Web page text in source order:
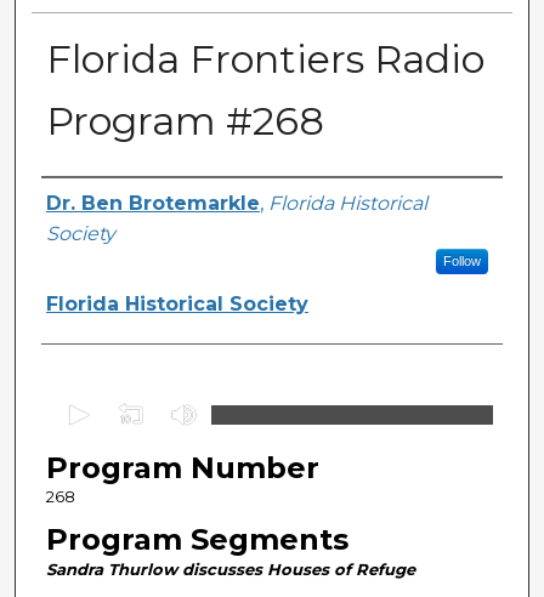
Florida Frontiers Radio
Program #268
Author(s)
Dr. Ben Brotemarkle, Florida Historical
Society
Follow
Florida Historical Society
e
c
o
n
Program Number
268
Program Segments
Sandra Thurlow discusses Houses of Refuge